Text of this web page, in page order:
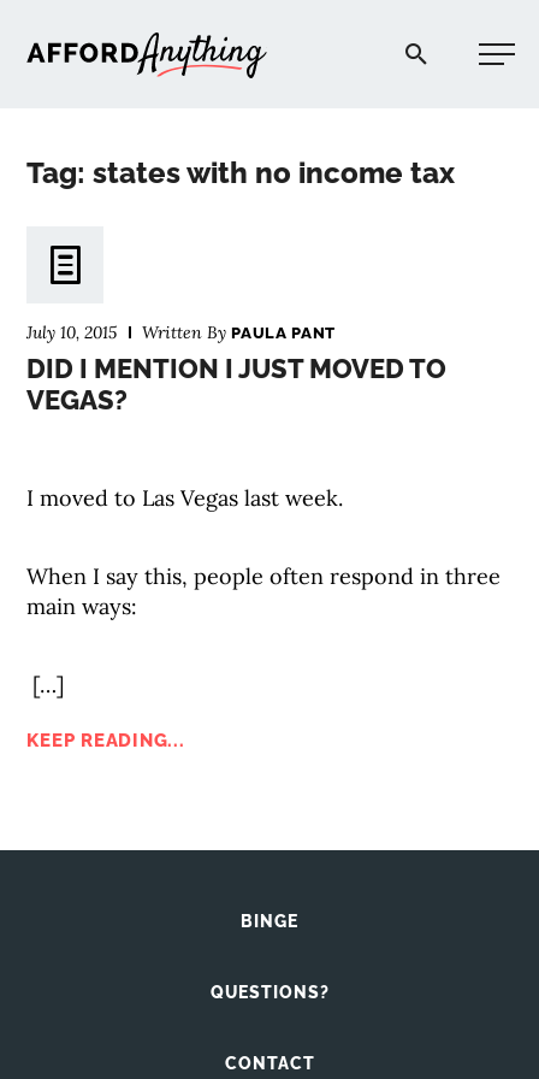
Afford Anything®
Tag: states with no income tax
July 10, 2015 Written ByPAULA PANT
DID I MENTION I JUST MOVED TO
VEGAS?
I moved to Las Vegas last week.
When I say this, people often respond in three
main ways:
[…]
KEEP READING...
BINGE
QUESTIONS?
CONTACT
PODCAST
EXPLORE